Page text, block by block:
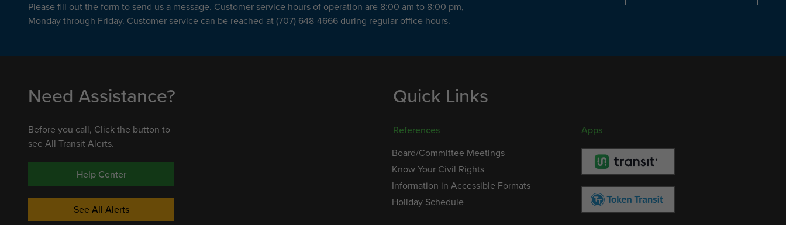
Please fill out the form to send us a message. Customer service hours of operation are 8:00 am to 8:00 pm,
Monday through Friday. Customer service can be reached at (707) 648-4666 during regular office hours.
Need Assistance?
Before you call, Click the button to
see All Transit Alerts.
Help Center
See All Alerts
Quick Links
References
Board/Committee Meetings
Know Your Civil Rights
Information in Accessible Formats
Holiday Schedule
Apps